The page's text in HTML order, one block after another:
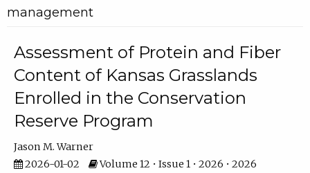
management
Assessment of Protein and Fiber
Content of Kansas Grasslands
Enrolled in the Conservation
Reserve Program
Jason M. Warner
2026-01-02
Volume 12 • Issue 1 • 2026 • 2026